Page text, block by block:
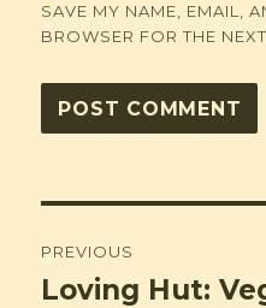
SAVE MY NAME, EMAIL,
BROWSER FOR THE
navigation
PREVIOUS
Previous
Loving Hut: